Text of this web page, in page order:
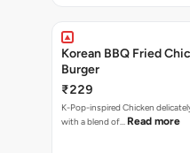
Korean BBQ Fried
Burger
₹229
K-Pop-inspired Chicken
with a blend of… Read more